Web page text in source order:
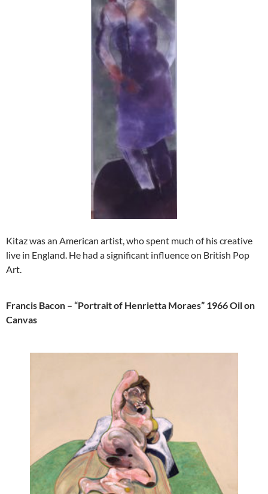
Kitaz was an American artist, who spent much of his creative
live in England. He had a significant influence on British Pop
Art.
Francis Bacon – “Portrait of Henrietta Moraes” 1966 Oil on
Canvas